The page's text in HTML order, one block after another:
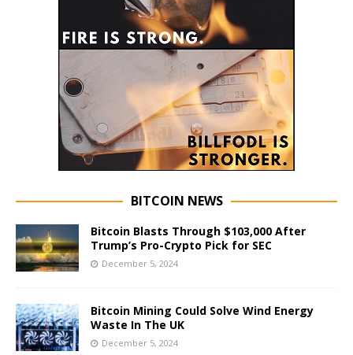
BITCOIN NEWS
Bitcoin Blasts Through $103,000 After
Trump’s Pro-Crypto Pick for SEC
December 5, 2024
Bitcoin Mining Could Solve Wind Energy
Waste In The UK
December 5, 2024